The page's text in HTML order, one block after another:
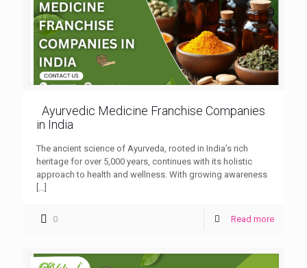
Ayurvedic Medicine Franchise Companies
in India
The ancient science of Ayurveda, rooted in India’s rich
heritage for over 5,000 years, continues with its holistic
approach to health and wellness. With growing awareness
0 Read more